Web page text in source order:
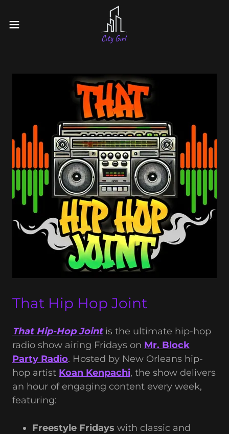
That Hip Hop Joint
That Hip-Hop Joint is the ultimate hip-hop
radio show airing Fridays on Mr. Block
Party Radio. Hosted by New Orleans hip-
hop artist Koan Kenpachi, the show delivers
an hour of engaging content every week,
featuring:
Freestyle Fridays with classic and